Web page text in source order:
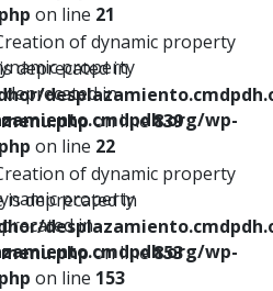
on line 21
property
deprecated in
wp-
on line 22
property
in
wp-
on line 153
of dynamic property
deprecated in
on line839
of dynamic property
is deprecated in
on line853